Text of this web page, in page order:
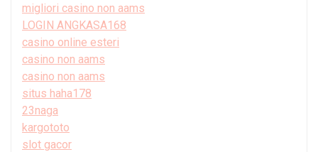
migliori casino non aams
LOGIN ANGKASA168
casino online esteri
casino non aams
casino non aams
situs haha178
23naga
kargototo
slot gacor